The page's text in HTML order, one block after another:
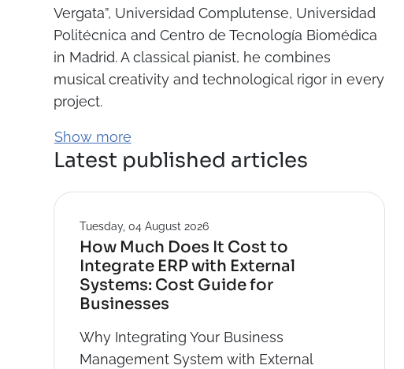
Vergata”, Universidad Complutense, Universidad
Politécnica and Centro de Tecnología Biomédica
in Madrid. A classical pianist, he combines
musical creativity and technological rigor in every
project.
Show more
Latest published articles
Tuesday, 04 August 2026
How Much Does It Cost to
Integrate ERP with External
Systems: Cost Guide for
Businesses
Why Integrating Your Business
Management System with External